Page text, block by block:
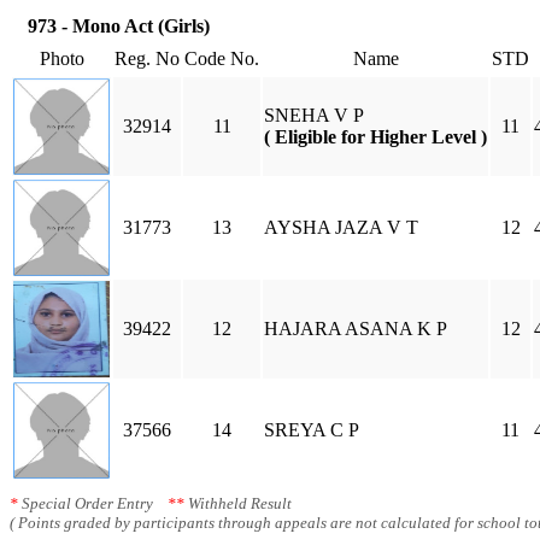
973 - Mono Act (Girls)
Photo
Reg. No Code No. Name STD
32914 11
SNEHA V P
( Eligible for Higher Level )
11
31773 13 AYSHA JAZA V T 12
39422 12 HAJARA ASANA K P 12
37566 14 SREYA C P 11
* Special Order Entry ** Withheld Result
( Points graded by participants through appeals are not calculated for school